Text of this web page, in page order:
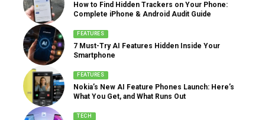
How to Find Hidden Trackers on Your Phone:
Complete iPhone & Android Audit Guide
FEATURES
7 Must-Try AI Features Hidden Inside Your
Smartphone
FEATURES
Nokia’s New AI Feature Phones Launch: Here’s
What You Get, and What Runs Out
TECH